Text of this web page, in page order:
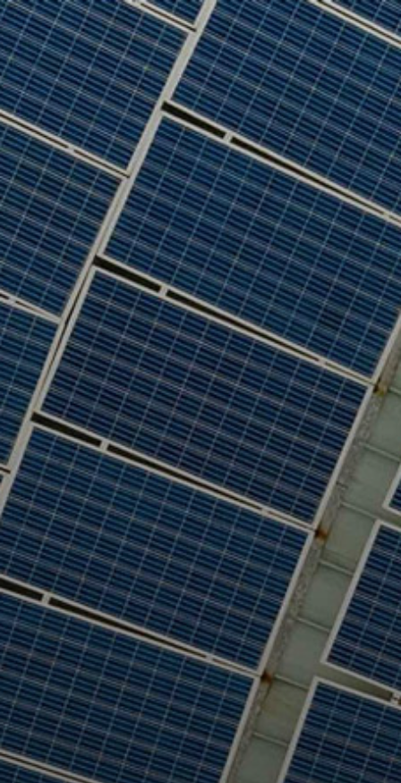
Who we are
What we do
Our projects
Our responsibility
Latest
CONTACT